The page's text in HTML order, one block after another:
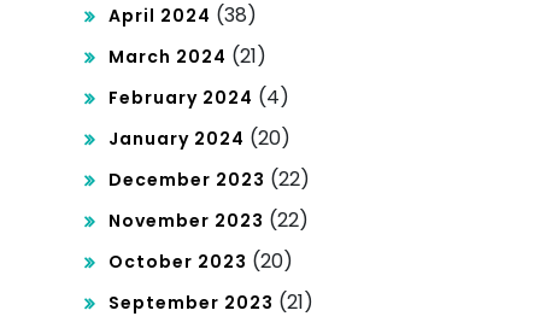
April 2024 (38)
March 2024 (21)
February 2024 (4)
January 2024 (20)
December 2023 (22)
November 2023 (22)
October 2023 (20)
September 2023 (21)